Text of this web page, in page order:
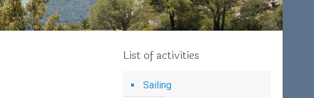
List of activities
Sailing